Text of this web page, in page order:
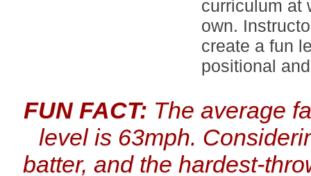
curriculum at
own.
create a fun
positional
FUN FACT: The average
level is 63mph.
batter, and the hardest-